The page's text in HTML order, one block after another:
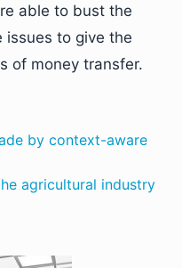
able to bust the
issues to give the
of money transfer.
by context-aware
agricultural industry